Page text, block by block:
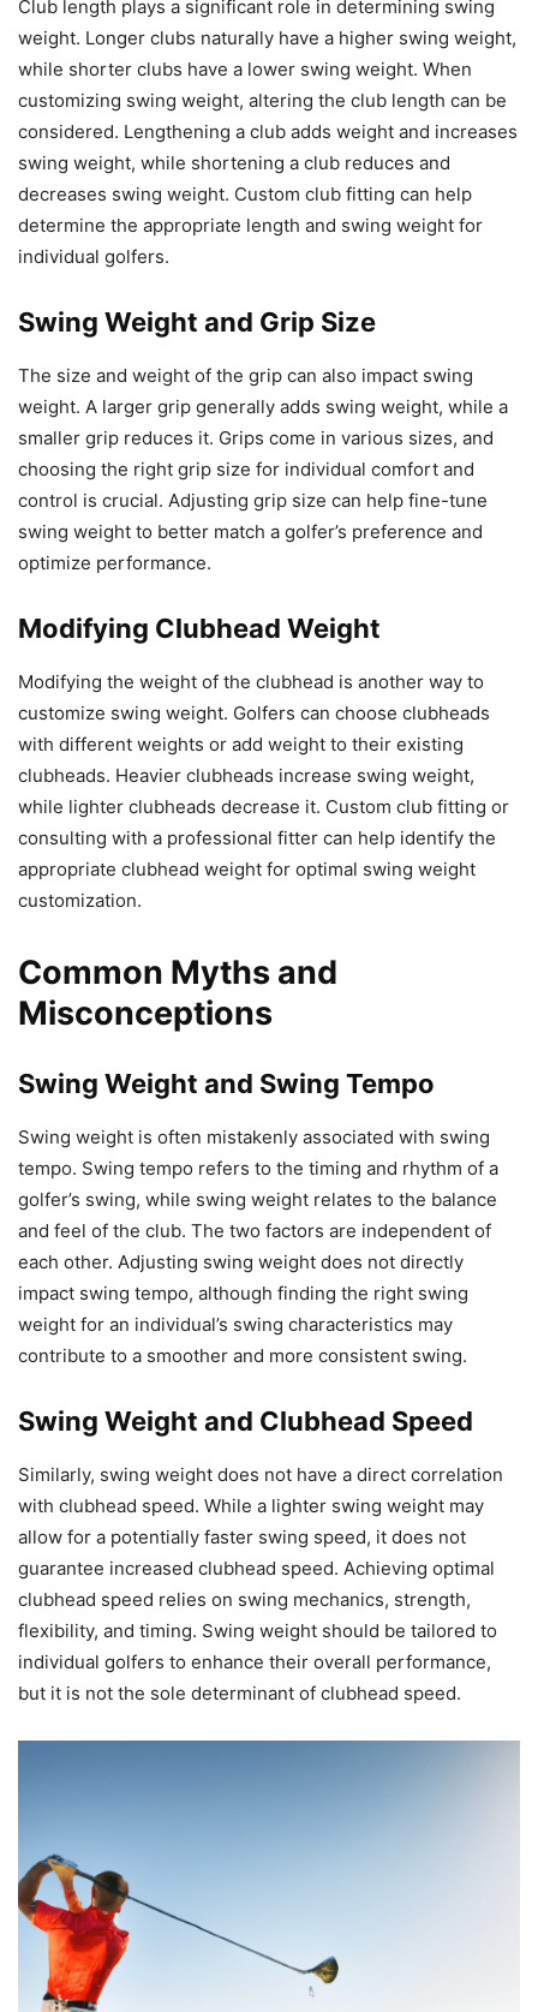
Club length plays a significant role in determining swing
weight. Longer clubs naturally have a higher swing weight,
while shorter clubs have a lower swing weight. When
customizing swing weight, altering the club length can be
considered. Lengthening a club adds weight and increases
swing weight, while shortening a club reduces and
decreases swing weight. Custom club fitting can help
determine the appropriate length and swing weight for
individual golfers.
Swing Weight and Grip Size
The size and weight of the grip can also impact swing
weight. A larger grip generally adds swing weight, while a
smaller grip reduces it. Grips come in various sizes, and
choosing the right grip size for individual comfort and
control is crucial. Adjusting grip size can help fine-tune
swing weight to better match a golfer’s preference and
optimize performance.
Modifying Clubhead Weight
Modifying the weight of the clubhead is another way to
customize swing weight. Golfers can choose clubheads
with different weights or add weight to their existing
clubheads. Heavier clubheads increase swing weight,
while lighter clubheads decrease it. Custom club fitting or
consulting with a professional fitter can help identify the
appropriate clubhead weight for optimal swing weight
customization.
Common Myths and
Misconceptions
Swing Weight and Swing Tempo
Swing weight is often mistakenly associated with swing
tempo. Swing tempo refers to the timing and rhythm of a
golfer’s swing, while swing weight relates to the balance
and feel of the club. The two factors are independent of
each other. Adjusting swing weight does not directly
impact swing tempo, although finding the right swing
weight for an individual’s swing characteristics may
contribute to a smoother and more consistent swing.
Swing Weight and Clubhead Speed
Similarly, swing weight does not have a direct correlation
with clubhead speed. While a lighter swing weight may
allow for a potentially faster swing speed, it does not
guarantee increased clubhead speed. Achieving optimal
clubhead speed relies on swing mechanics, strength,
flexibility, and timing. Swing weight should be tailored to
individual golfers to enhance their overall performance,
but it is not the sole determinant of clubhead speed.